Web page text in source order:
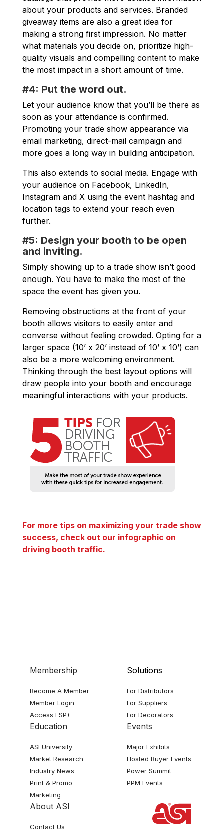
about your products and services. Branded
giveaway items are also a great idea for
making a strong first impression. No matter
what materials you decide on, prioritize high-
quality visuals and compelling content to make
the most impact in a short amount of time.
#4: Put the word out.
Let your audience know that you’ll be there as
soon as your attendance is confirmed.
Promoting your trade show appearance via
email marketing, direct-mail campaign and
more goes a long way in building anticipation.
This also extends to social media. Engage with
your audience on Facebook, LinkedIn,
Instagram and X using the event hashtag and
location tags to extend your reach even
further.
#5: Design your booth to be open
and inviting.
Simply showing up to a trade show isn’t good
enough. You have to make the most of the
space the event has given you.
Removing obstructions at the front of your
booth allows visitors to easily enter and
converse without feeling crowded. Opting for a
larger space (10’ x 20’ instead of 10’ x 10’) can
also be a more welcoming environment.
Thinking through the best layout options will
draw people into your booth and encourage
meaningful interactions with your products.
For more tips on maximizing your trade show
success, check out our infographic on
driving booth traffic.
Membership
Become A Member
Member Login
Access ESP+
Solutions
For Distributors
For Suppliers
For Decorators
Education
ASI University
Market Research
Industry News
Print & Promo
Marketing
Events
Major Exhibits
Hosted Buyer Events
Power Summit
PPM Events
About ASI
Contact Us